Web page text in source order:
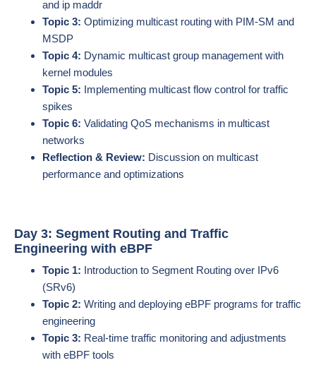
and ip maddr
Topic 3: Optimizing multicast routing with PIM-SM and
MSDP
Topic 4: Dynamic multicast group management with
kernel modules
Topic 5: Implementing multicast flow control for traffic
spikes
Topic 6: Validating QoS mechanisms in multicast
networks
Reflection & Review: Discussion on multicast
performance and optimizations
Day 3: Segment Routing and Traffic
Engineering with eBPF
Topic 1: Introduction to Segment Routing over IPv6
(SRv6)
Topic 2: Writing and deploying eBPF programs for traffic
engineering
Topic 3: Real-time traffic monitoring and adjustments
with eBPF tools